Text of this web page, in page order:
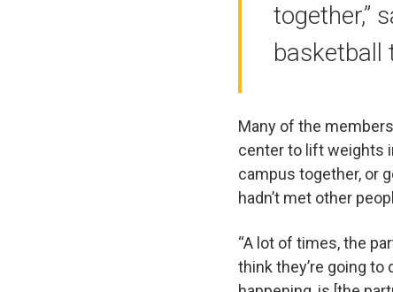
together,”
basketball
Many of the
center to lift weights
campus together, or
hadn’t met other
“A lot of times, the
think they’re going to